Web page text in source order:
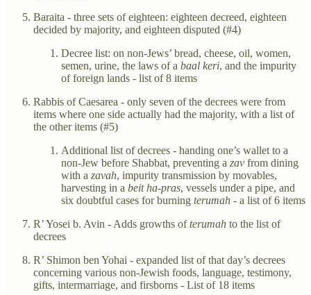
Baraita - three sets of eighteen: eighteen decreed, eighteen
decided by majority, and eighteen disputed (#4)
Decree list: on non-Jews’ bread, cheese, oil, women,
semen, urine, the laws of a baal keri, and the impurity
of foreign lands - list of 8 items
Rabbis of Caesarea - only seven of the decrees were from
items where one side actually had the majority, with a list of
the other items (#5)
Additional list of decrees - handing one’s wallet to a
non-Jew before Shabbat, preventing a zav from dining
with a zavah, impurity transmission by movables,
harvesting in a beit ha-pras, vessels under a pipe, and
six doubtful cases for burning terumah - a list of 6 items
R’ Yosei b. Avin - Adds growths ofterumah to the list of
decrees
R’ Shimon ben Yohai - expanded list of that day’s decrees
concerning various non-Jewish foods, language, testimony,
gifts, intermarriage, and firsborns - List of 18 items